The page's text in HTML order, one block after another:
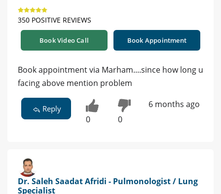
350 POSITIVE REVIEWS
Book Video Call Book Appointment
Book appointment via Marham....since how long u
facing above mention problem
Reply
0 0
6 months ago
Dr. Saleh Saadat Afridi - Pulmonologist / Lung
Specialist